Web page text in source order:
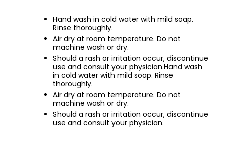
Hand wash in cold water with mild soap.
Rinse thoroughly.
Air dry at room temperature. Do not
machine wash or dry.
Should a rash or irritation occur, discontinue
use and consult your physician.Hand wash
in cold water with mild soap. Rinse
thoroughly.
Air dry at room temperature. Do not
machine wash or dry.
Should a rash or irritation occur, discontinue
use and consult your physician.